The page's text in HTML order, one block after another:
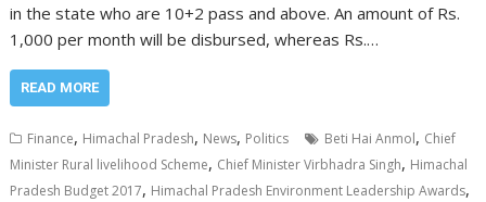
in the state who are 10+2 pass and above. An amount of Rs.
1,000 per month will be disbursed, whereas Rs.…
READ MORE
Finance, Himachal Pradesh, News, Politics Beti Hai Anmol, Chief
Minister Rural livelihood Scheme, Chief Minister Virbhadra Singh, Himachal
Pradesh Budget 2017, Himachal Pradesh Environment Leadership Awards,